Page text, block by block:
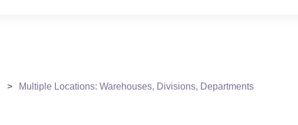
Multiple Locations: Warehouses, Divisions, Departments